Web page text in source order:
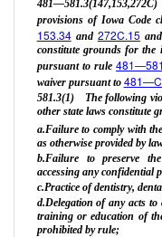
provisions of Iowa Code
153.34and 272C.15
constitute grounds for the
pursuant to rule
waiver pursuant to
581.3(1) The following
other state laws constitute
a.Failure to comply with
as otherwise provided by
b.Failure to preserve
accessing any confidential
c.Practice of dentistry,
d.Delegation of any acts
training or education of
prohibited by rule;